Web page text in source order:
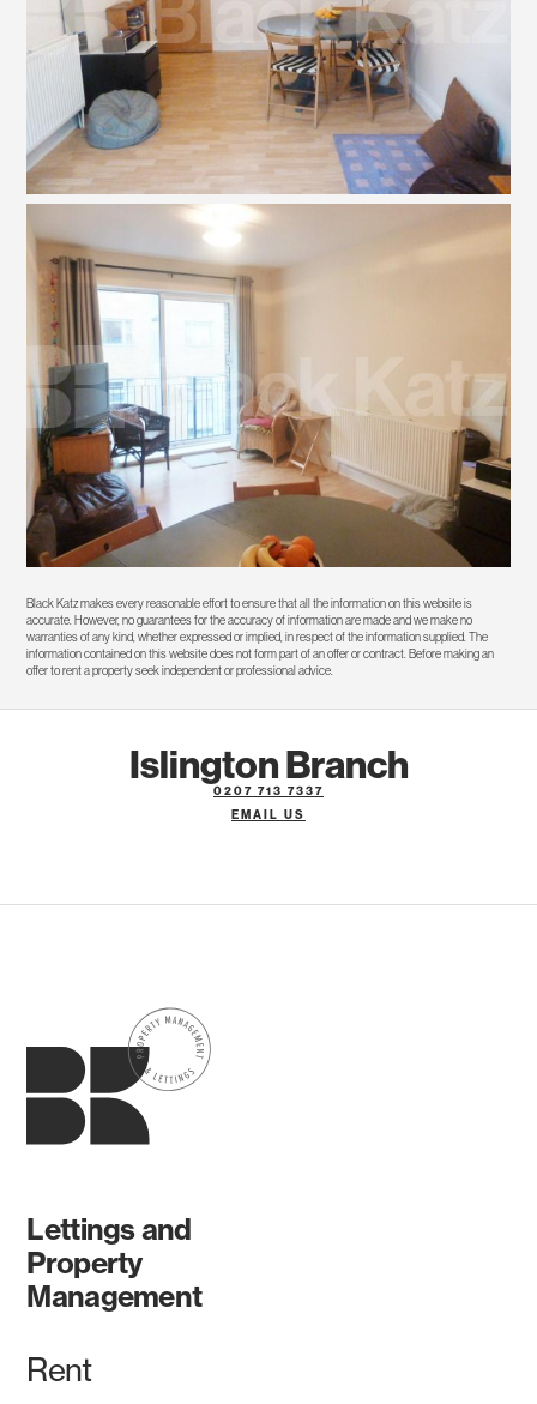
Black Katz makes every reasonable effort to ensure that all the information on this website is
accurate. However, no guarantees for the accuracy of information are made and we make no
warranties of any kind, whether expressed or implied, in respect of the information supplied. The
information contained on this website does not form part of an offer or contract. Before making an
offer to rent a property seek independent or professional advice.
Islington Branch
0207 713 7337
EMAIL US
Lettings and
Property
Management
Rent